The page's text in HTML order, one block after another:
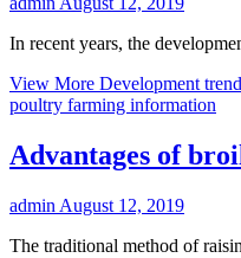
In recent years, the
View More Development
poultry farming information
Advantages of
admin August 12, 2019
The traditional method of